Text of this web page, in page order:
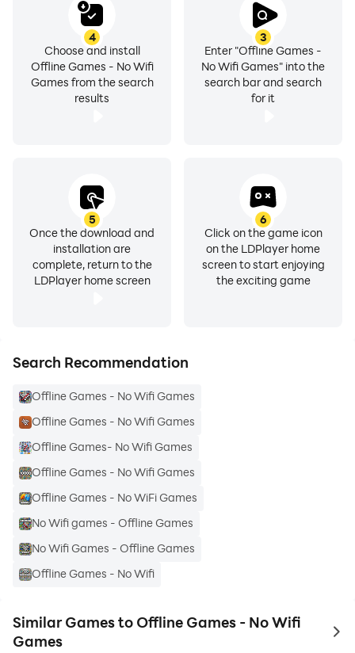
moments when you're saving your data for other
• Accessible Anywhere: Whether you're flying high, on
a train or chilling at home with no internet, our games
are always within reach. Say goodbye to boredom
app provides a variety of challenges & puzzles
designed to entertain all ages. From timeless classics
like Ludo and Snake & Ladder to brain-teasing puzzles
& action-packed adventures, there's something for
everyone. With new puzzles added regularly, you’ll
• For Everyone: Kids, teens, adults & seniors will find
• Endless Entertainment: Never be bored, whether
you're on a long journey or relaxing at home.
• Easy Fun: No internet needed - just download & play
anytime. Say goodbye to dull moments and hello to
endless fun.
Ready to Play? Download "Offline Games – No Wifi
Mini Games" today and experience the joy of gaming
3
Enter "Offline Games -
No Wifi Games" into the
search bar and search
for it
4
Choose and install
Offline Games - No Wifi
Games from the search
results
5
Once the download and
installation are
complete, return to the
LDPlayer home screen
6
Click on the game icon
on the LDPlayer home
screen to start enjoying
the exciting game
Search Recommendation
Offline Games - No Wifi Games
Offline Games - No Wifi Games
Offline Games- No Wifi Games
Offline Games - No Wifi Games
Offline Games - No WiFi Games
No Wifi games - Offline Games
No Wifi Games - Offline Games
Offline Games - No Wifi
Similar Games to Offline Games - No Wifi
Games
to